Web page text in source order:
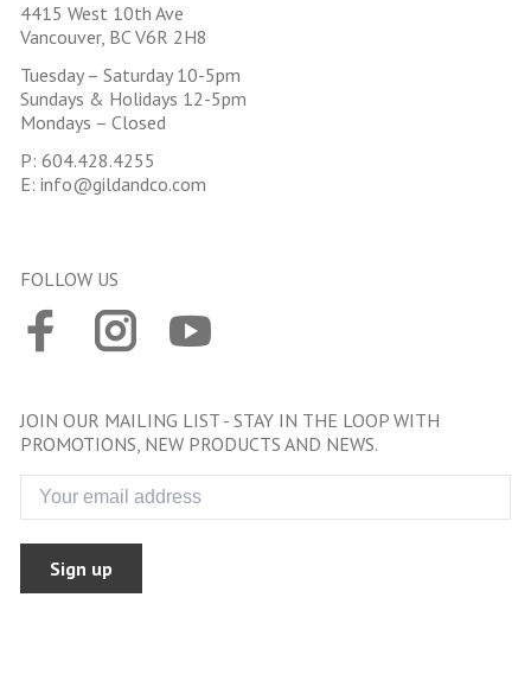
4415 West 10th Ave
Vancouver, BC V6R 2H8
Tuesday – Saturday 10-5pm
Sundays & Holidays 12-5pm
Mondays – Closed
P: 604.428.4255
E: info@gildandco.com
FOLLOW US
JOIN OUR MAILING LIST - STAY IN THE LOOP WITH
PROMOTIONS, NEW PRODUCTS AND NEWS.
Sign up